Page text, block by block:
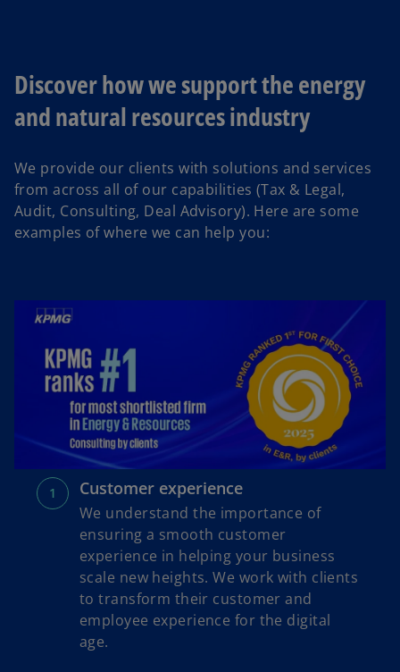
Discover how we support the energy
and natural resources industry
We provide our clients with solutions and services
from across all of our capabilities (Tax & Legal,
Audit, Consulting, Deal Advisory). Here are some
examples of where we can help you:
Customer experience
We understand the importance of
ensuring a smooth customer
experience in helping your business
scale new heights. We work with clients
to transform their customer and
employee experience for the digital
age.